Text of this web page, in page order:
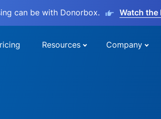
can be with Donorbox. Watch the
Resources Company